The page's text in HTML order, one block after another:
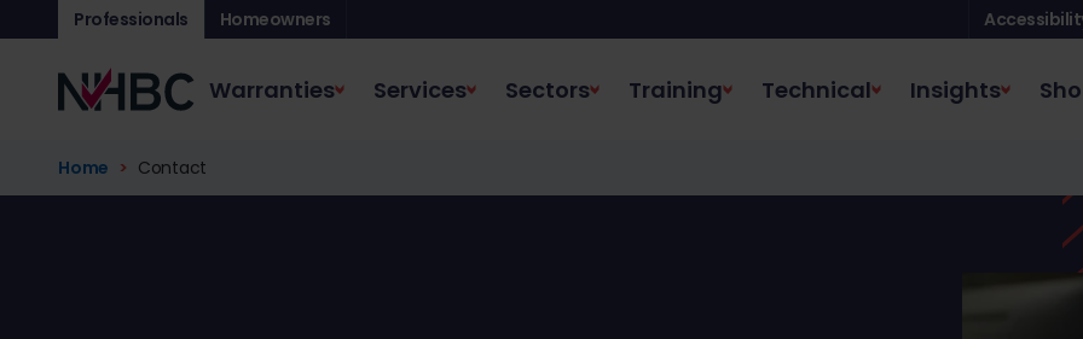
Professionals Homeowners
Warranties Services Sectors Training Technical Insights
Home Contact